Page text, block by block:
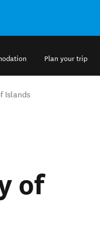
Plan your trip
Islands
of